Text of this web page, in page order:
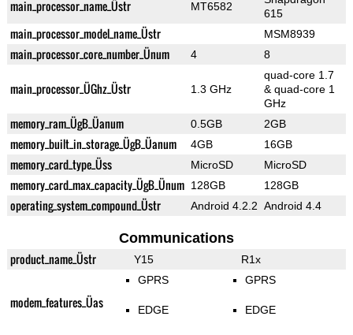
main_processor_name_Üstr MT6582
615
main_processor_model_name_Üstr MSM8939
main_processor_core_number_Ünum 4 8
main_processor_ÜGhz_Üstr 1.3 GHz
quad-core 1.7
& quad-core 1
GHz
memory_ram_ÜgB_Üanum 0.5GB 2GB
memory_built_in_storage_ÜgB_Üanum 4GB 16GB
memory_card_type_Üss MicroSD MicroSD
memory_card_max_capacity_ÜgB_Ünum 128GB 128GB
operating_system_compound_Üstr Android 4.2.2 Android 4.4
Communications
product_name_Üstr Y15 R1x
modem_features_Üas
GPRS
EDGE
GPRS
EDGE